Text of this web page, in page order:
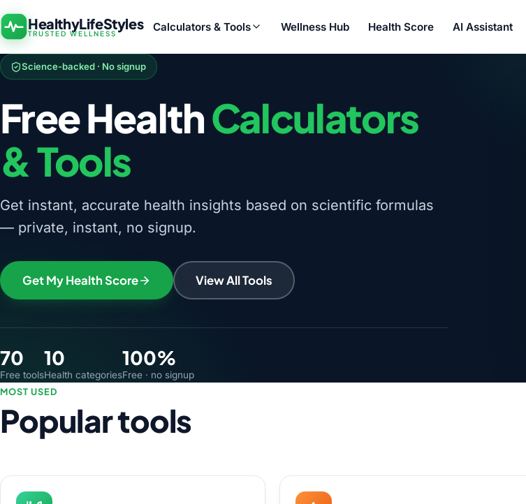
HealthyLifeStyles
TRUSTED WELLNESS
Calculators & Tools Wellness Hub Health Score AI Assistant
Science-backed · No signup
Free HealthCalculators
& Tools
Get instant, accurate health insights based on scientific formulas
— private, instant, no signup.
Get My Health Score View All Tools
70
Free tools
10
Health categories
100%
Free · no signup
MOST USED
Popular tools